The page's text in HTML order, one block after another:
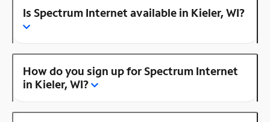
Is Spectrum Internet available in Kieler, WI?
How do you sign up for Spectrum Internet
in Kieler, WI?